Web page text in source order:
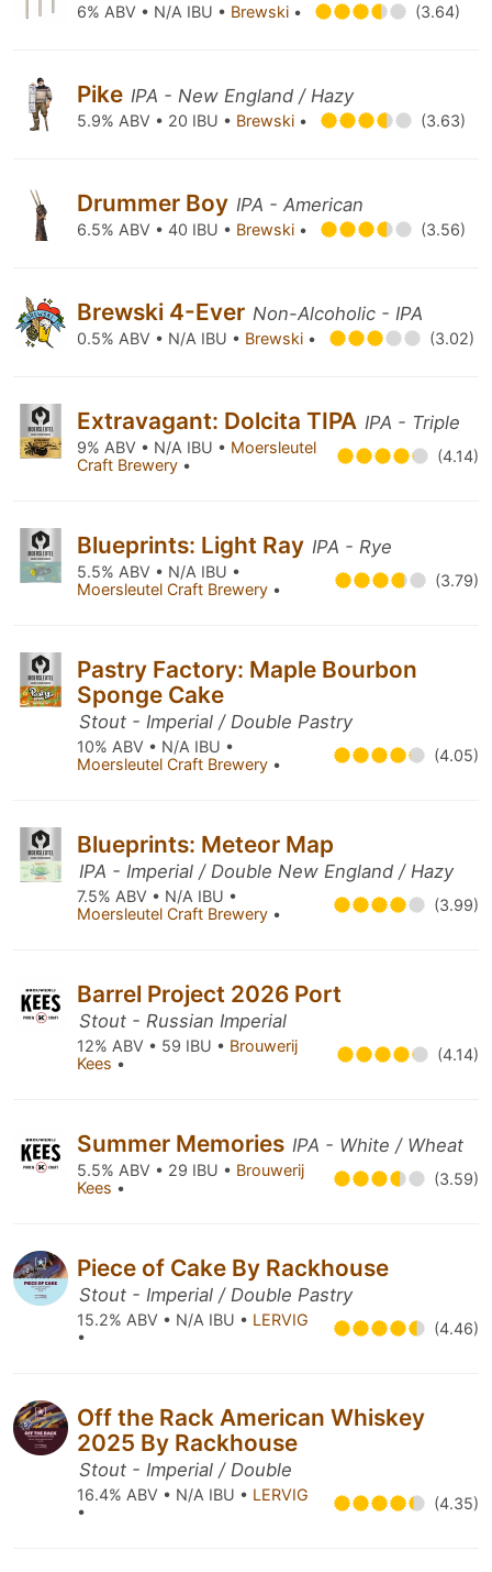
6% ABV • N/A IBU • Brewski • (3.64)
Pike IPA - New England / Hazy
5.9% ABV • 20 IBU • Brewski • (3.63)
Drummer Boy IPA - American
6.5% ABV • 40 IBU • Brewski • (3.56)
Brewski 4-Ever Non-Alcoholic - IPA
0.5% ABV • N/A IBU • Brewski • (3.02)
Extravagant: Dolcita TIPA IPA - Triple
9% ABV • N/A IBU • Moersleutel
Craft Brewery • (4.14)
Blueprints: Light Ray IPA - Rye
5.5% ABV • N/A IBU •
Moersleutel Craft Brewery • (3.79)
Pastry Factory: Maple Bourbon
Sponge Cake
Stout - Imperial / Double Pastry
10% ABV • N/A IBU •
Moersleutel Craft Brewery • (4.05)
Blueprints: Meteor Map
IPA - Imperial / Double New England / Hazy
7.5% ABV • N/A IBU •
Moersleutel Craft Brewery • (3.99)
Barrel Project 2026 Port
Stout - Russian Imperial
12% ABV • 59 IBU • Brouwerij
Kees • (4.14)
Summer Memories IPA - White / Wheat
5.5% ABV • 29 IBU • Brouwerij
Kees • (3.59)
Piece of Cake By Rackhouse
Stout - Imperial / Double Pastry
15.2% ABV • N/A IBU • LERVIG
•
(4.46)
Off the Rack American Whiskey
2025 By Rackhouse
Stout - Imperial / Double
16.4% ABV • N/A IBU • LERVIG
•
(4.35)